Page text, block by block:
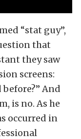
“stat guy”,
that
they saw
screens:
before?” And
is no. As he
occurred in